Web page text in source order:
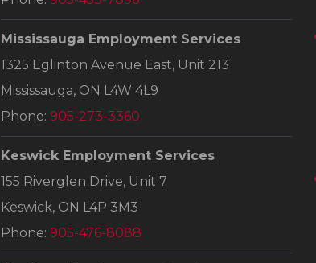
Mississauga Employment Services
1325 Eglinton Avenue East, Unit 213
Mississauga, ON L4W 4L9
Phone: 905-273-3360
Keswick Employment Services
155 Riverglen Drive, Unit 7
Keswick, ON L4P 3M3
Phone: 905-476-8088